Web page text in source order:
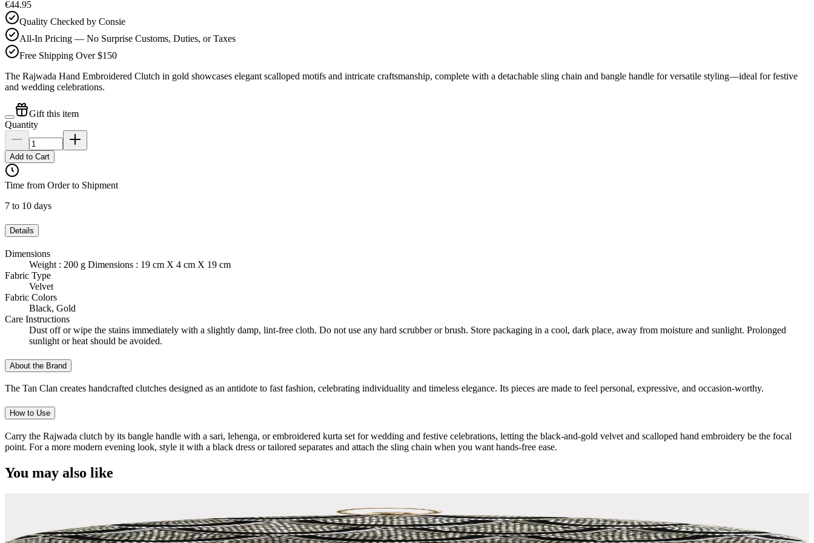
€44.95
Quality Checked by Consie
All-In Pricing — No Surprise Customs, Duties, or Taxes
Free Shipping Over $150
The Rajwada Hand Embroidered Clutch in gold showcases elegant scalloped motifs and intricate craftsmanship, complete with a detachable sling chain and bangle handle for versatile styling—ideal for festive
and wedding celebrations.
Gift this item
Quantity
Add to Cart
Time from Order to Shipment
7 to 10 days
Details
Dimensions
Weight : 200 g Dimensions : 19 cm X 4 cm X 19 cm
Fabric Type
Velvet
Fabric Colors
Black, Gold
Care Instructions
Dust off or wipe the stains immediately with a slightly damp, lint-free cloth. Do not use any hard scrubber or brush. Store packaging in a cool, dark place, away from moisture and sunlight. Prolonged
sunlight or heat should be avoided.
About the Brand
The Tan Clan creates handcrafted clutches designed as an antidote to fast fashion, celebrating individuality and timeless elegance. Its pieces are made to feel personal, expressive, and occasion-worthy.
How to Use
Carry the Rajwada clutch by its bangle handle with a sari, lehenga, or embroidered kurta set for wedding and festive celebrations, letting the black-and-gold velvet and scalloped hand embroidery be the focal
point. For a more modern evening look, style it with a black dress or tailored separates and attach the sling chain when you want hands-free ease.
You may also like